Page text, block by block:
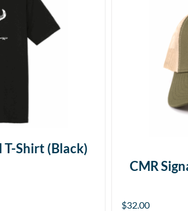
T-Shirt (Black)
CMR
$32.00